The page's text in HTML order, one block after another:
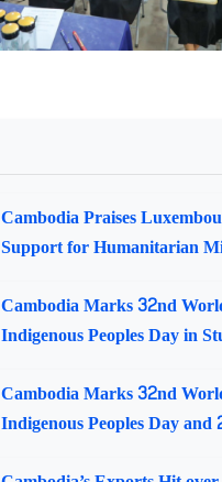
Cambodia Praises
Support for Humanitarian
Cambodia Marks 32nd
Indigenous Peoples Day in
Cambodia Marks 32nd
Indigenous Peoples Day and